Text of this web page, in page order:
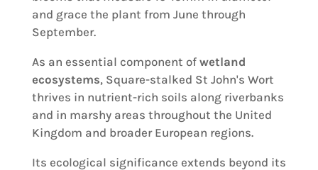
and grace the plant from June through
September.
As an essential component of wetland
ecosystems, Square-stalked St John's Wort
thrives in nutrient-rich soils along riverbanks
and in marshy areas throughout the United
Kingdom and broader European regions.
Its ecological significance extends beyond its